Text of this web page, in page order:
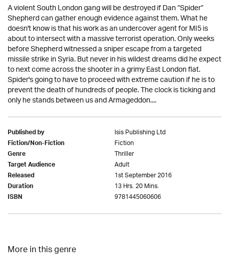
A violent South London gang will be destroyed if Dan “Spider”
Shepherd can gather enough evidence against them. What he
doesn't know is that his work as an undercover agent for MI5 is
about to intersect with a massive terrorist operation. Only weeks
before Shepherd witnessed a sniper escape from a targeted
missile strike in Syria. But never in his wildest dreams did he expect
to next come across the shooter in a grimy East London flat.
Spider's going to have to proceed with extreme caution if he is to
prevent the death of hundreds of people. The clock is ticking and
only he stands between us and Armageddon....
Published by Isis Publishing Ltd
Fiction/Non-Fiction Fiction
Genre Thriller
Target Audience Adult
Released 1st September 2016
Duration 13 Hrs. 20 Mins.
ISBN 9781445060606
More in this genre